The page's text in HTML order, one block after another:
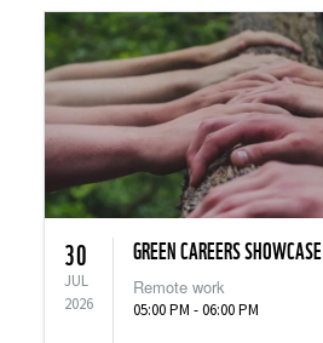
30
JUL
2026
GREEN CAREERS SHOWCASE
Remote work
05:00 PM - 06:00 PM